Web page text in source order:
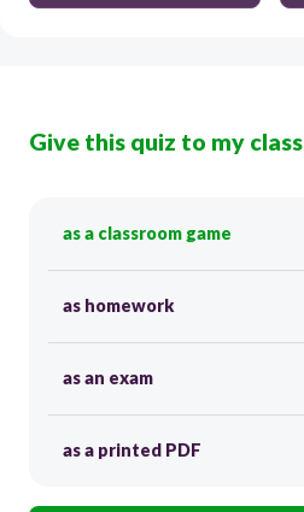
Give this quiz to my class
as a classroom game
as homework
as an exam
as a printed PDF